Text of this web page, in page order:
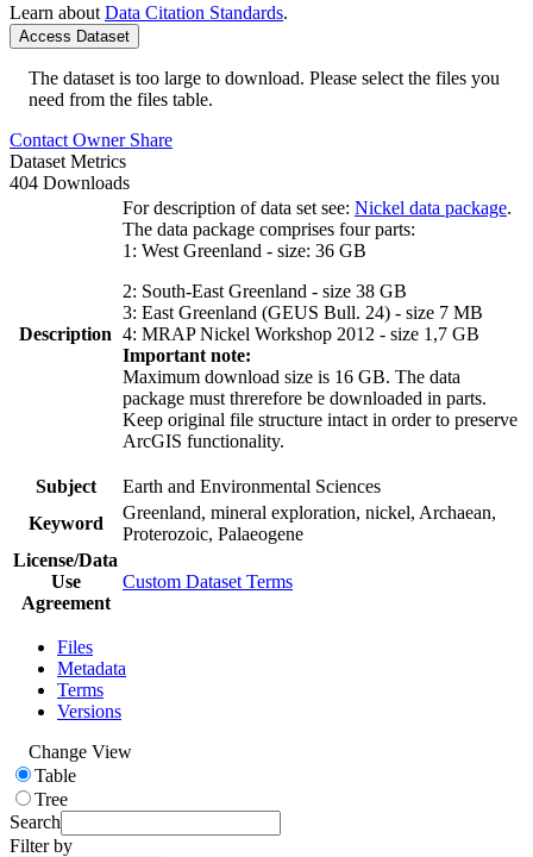
Learn about Data Citation Standards.
Access Dataset
The dataset is too large to download. Please select the files you
need from the files table.
Contact Owner Share
Dataset Metrics
404 Downloads
Description
For description of data set see: Nickel data package.
The data package comprises four parts:
1: West Greenland - size: 36 GB
2: South-East Greenland - size 38 GB
3: East Greenland (GEUS Bull. 24) - size 7 MB
4: MRAP Nickel Workshop 2012 - size 1,7 GB
Important note:
Maximum download size is 16 GB. The data
package must threrefore be downloaded in parts.
Keep original file structure intact in order to preserve
ArcGIS functionality.
Subject
Earth and Environmental Sciences
Keyword
Greenland, mineral exploration, nickel, Archaean,
Proterozoic, Palaeogene
License/Data
Use
Agreement
Custom Dataset Terms
Files
Metadata
Terms
Versions
Change View
Table
Tree
Search
Filter by